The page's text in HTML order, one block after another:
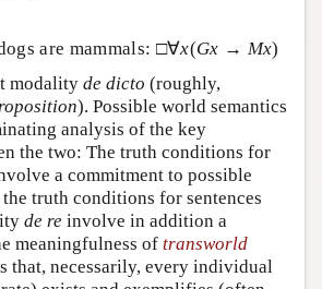
are mammals: □∀x(Gx → Mx)
modality de dicto (roughly,
). Possible world semantics
analysis of the key
the two: The truth conditions for
a commitment to possible
truth conditions for sentences
de re involve in addition a
meaningfulness of transworld
that, necessarily, every individual